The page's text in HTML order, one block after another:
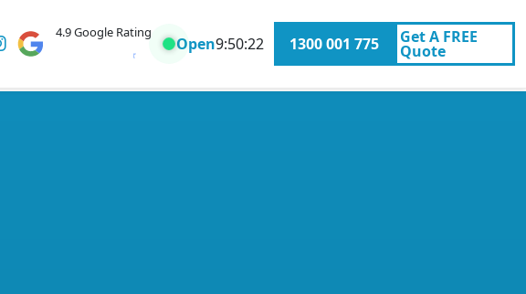
4.9 Google Rating
Open9:50:22 1300 001 775 Get A FREE
Quote